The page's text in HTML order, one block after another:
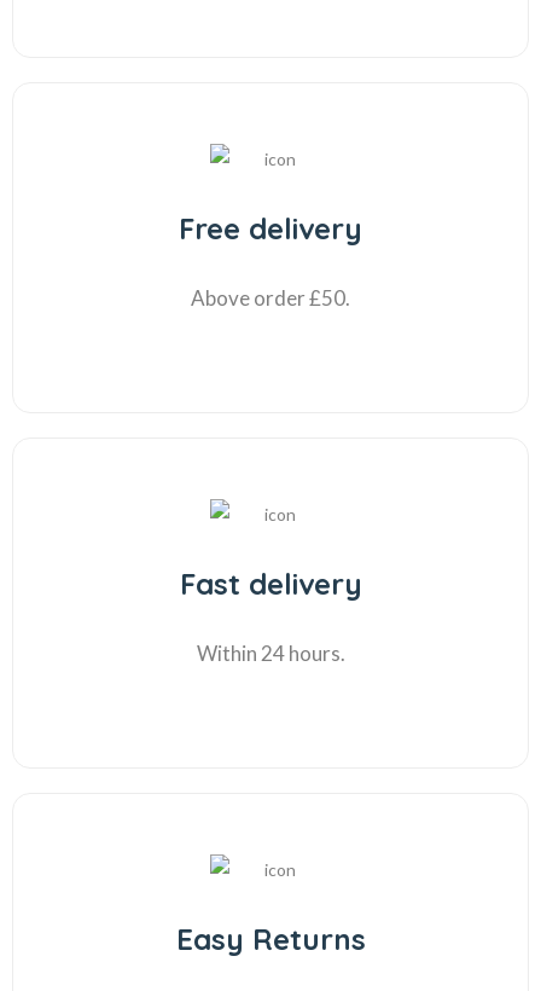
Free delivery
Above order £50.
Fast delivery
Within 24 hours.
Easy Returns